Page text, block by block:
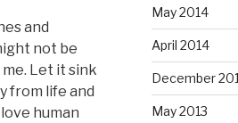
and
not be
Let it sink
from life and
human
May 2014
April 2014
December
May 2013